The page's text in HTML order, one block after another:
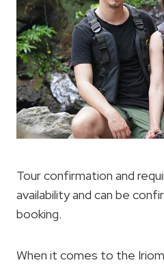
Tour confirmation and
availability and can be
booking.
When it comes to the